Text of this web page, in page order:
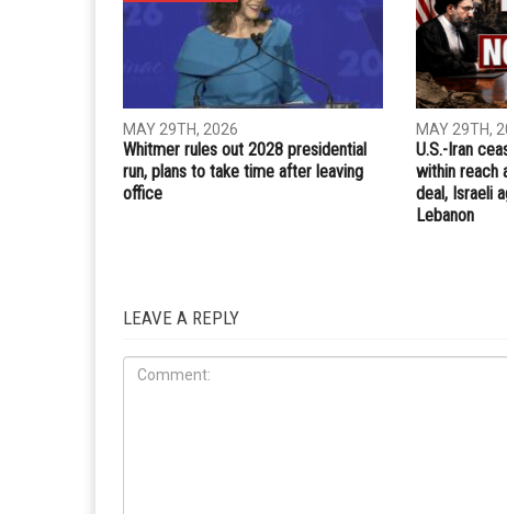
MAY 29TH, 2026
Whitmer rules out 2028 presidential
run, plans to take time after leaving
office
MAY 29TH,
U.S.-Iran
within reach
deal, Israeli
Lebanon
LEAVE A REPLY